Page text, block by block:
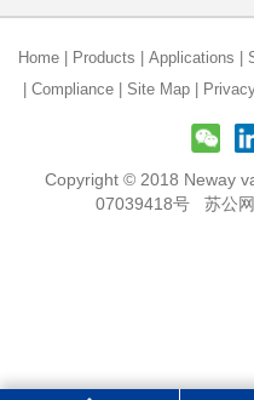
Home Products Applications
Compliance Site Map
Copyright © 2018 Neway
07039418号
苏公